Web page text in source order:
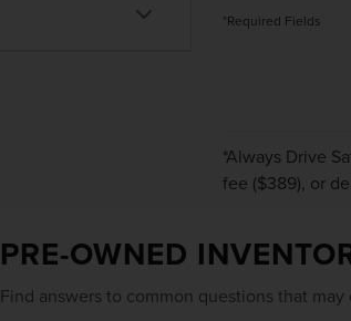
*Required Fields
*Always Drive
fee ($389), or
PRE-OWNED
Find answers to common questions that